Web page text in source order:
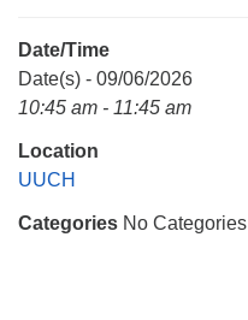
Mail To:
Huntsville, AL 35814
Date/Time
Date(s) - 09/06/2026
10:45 am - 11:45 am
Location
UUCH
Categories No Categories